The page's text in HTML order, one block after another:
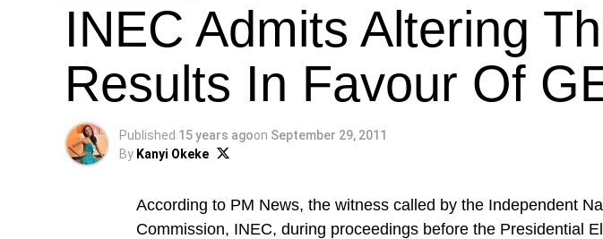
INEC Admits Altering
Results In Favour Of
Published 15 years agoon September 29, 2011
By Kanyi Okeke
According to PM News, the witness called by the Independent
Commission, INEC, during proceedings before the Presidential